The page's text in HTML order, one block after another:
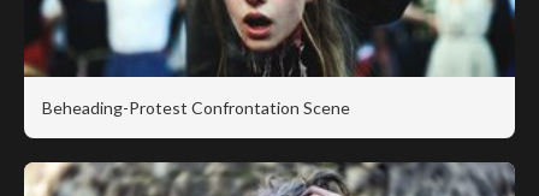
Beheading-Protest Confrontation Scene